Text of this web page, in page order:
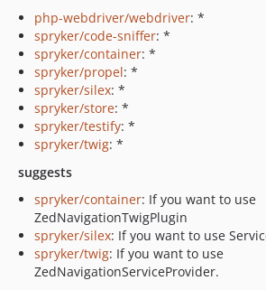
php-webdriver/webdriver: *
spryker/code-sniffer: *
spryker/container: *
spryker/propel: *
spryker/silex: *
spryker/store: *
spryker/testify: *
spryker/twig: *
suggests
spryker/container: If you want to use
ZedNavigationTwigPlugin
spryker/silex: If you want to use
spryker/twig: If you want to use
ZedNavigationServiceProvider.